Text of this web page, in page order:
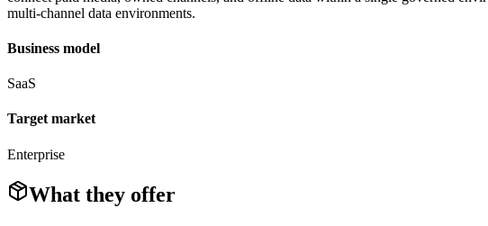
multi-channel data environments.
Business model
SaaS
Target market
Enterprise
What they offer